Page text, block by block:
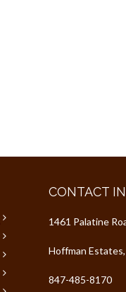
CONTACT
1461 Palatine
Hoffman
847-485-8170